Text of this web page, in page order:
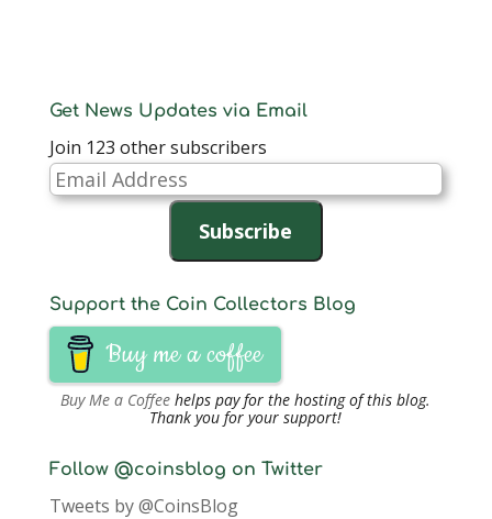
Get News Updates via Email
Join 123 other subscribers
Email
Address
Subscribe
Support the Coin Collectors Blog
Buy me a coffee
Buy Me a Coffee helps pay for the hosting of this blog.
Thank you for your support!
Follow @coinsblog on Twitter
Tweets by @CoinsBlog